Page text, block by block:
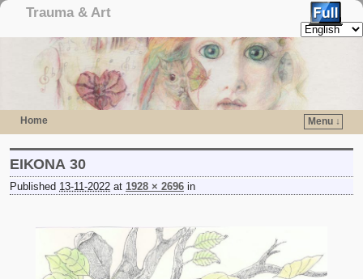
Trauma & Art
Home Menu ↓
ΕΙΚΟΝΑ 30
Published 13-11-2022 at 1928 × 2696 in